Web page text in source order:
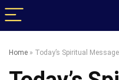
Home » Today’s Spiritual